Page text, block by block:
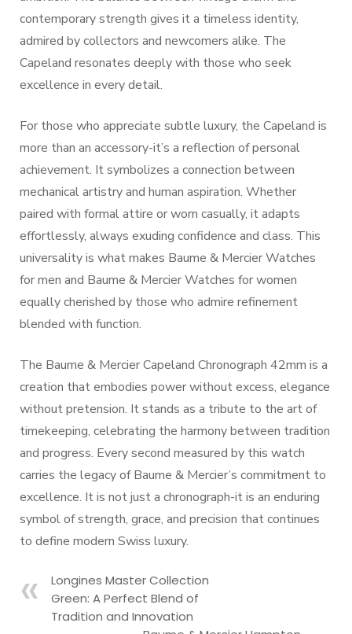
contemporary strength gives it a timeless identity,
admired by collectors and newcomers alike. The
Capeland resonates deeply with those who seek
excellence in every detail.
For those who appreciate subtle luxury, the Capeland is
more than an accessory-it’s a reflection of personal
achievement. It symbolizes a connection between
mechanical artistry and human aspiration. Whether
paired with formal attire or worn casually, it adapts
effortlessly, always exuding confidence and class. This
universality is what makes Baume & Mercier Watches
for men and Baume & Mercier Watches for women
equally cherished by those who admire refinement
blended with function.
The Baume & Mercier Capeland Chronograph 42mm is a
creation that embodies power without excess, elegance
without pretension. It stands as a tribute to the art of
timekeeping, celebrating the harmony between tradition
and progress. Every second measured by this watch
carries the legacy of Baume & Mercier’s commitment to
excellence. It is not just a chronograph-it is an enduring
symbol of strength, grace, and precision that continues
to define modern Swiss luxury.
Longines Master Collection
Green: A Perfect Blend of
Tradition and Innovation